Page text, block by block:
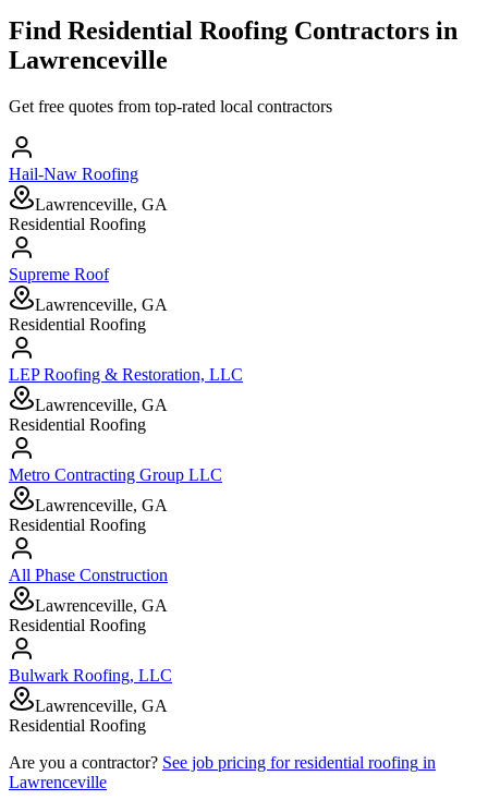
Find Residential Roofing Contractors in
Lawrenceville
Get free quotes from top-rated local contractors
Hail-Naw Roofing
Lawrenceville, GA
Residential Roofing
Supreme Roof
Lawrenceville, GA
Residential Roofing
LEP Roofing & Restoration, LLC
Lawrenceville, GA
Residential Roofing
Metro Contracting Group LLC
Lawrenceville, GA
Residential Roofing
All Phase Construction
Lawrenceville, GA
Residential Roofing
Bulwark Roofing, LLC
Lawrenceville, GA
Residential Roofing
Are you a contractor? See job pricing forresidential roofing in
Lawrenceville